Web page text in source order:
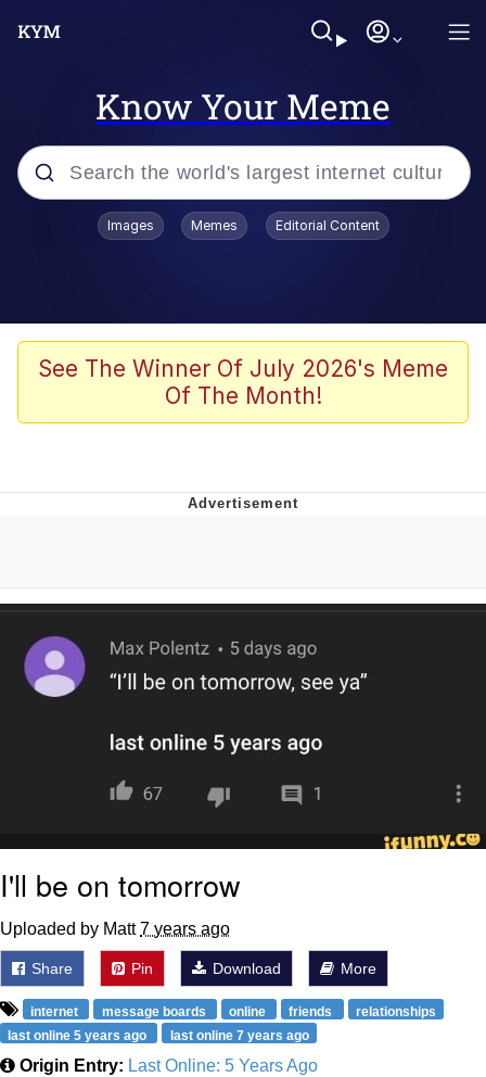
Know Your Meme
Popular searches
Evelyn Smith Smiling /
Evelynsmithhhhh Stare
The Ghost of The Goon / Goonmobile
Evelynsmithhhhh Stare
Can't, We Don't Know How To Do It
Jacob Batalon CEO of Sex
Topiary
Images Memes Editorial Content
See The Winner Of July 2026's Meme
Of The Month!
I'll be on tomorrow
Uploaded by Matt7 years ago
Share Pin Download More
internet message boards online friends
relationships
last online 5 years ago
last online 7 years ago
Origin Entry: Last Online: 5 Years Ago